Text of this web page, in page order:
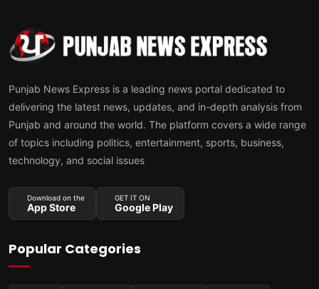
Punjab News Express is a leading news portal dedicated to
delivering the latest news, updates, and in-depth analysis from
Punjab and around the world. The platform covers a wide range
of topics including politics, entertainment, sports, business,
technology, and social issues
Download on the
App Store
GET IT ON
Google Play
Popular Categories